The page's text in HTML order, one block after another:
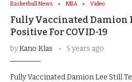
Basketball News NBA Video
Fully Vaccinated Damion
Positive For COVID-19
byKano Klas 5 years ago
Fully Vaccinated Damion Lee Still